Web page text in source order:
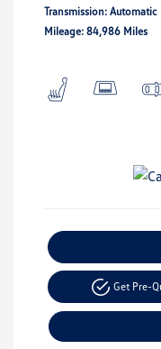
Transmission: Automatic
Mileage: 84,986 Miles
Get Pre-